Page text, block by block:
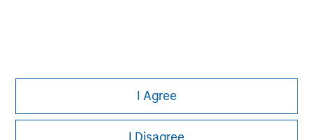
I Agree
This is a Marketing Communication.
It is important that users read the Terms of Use before